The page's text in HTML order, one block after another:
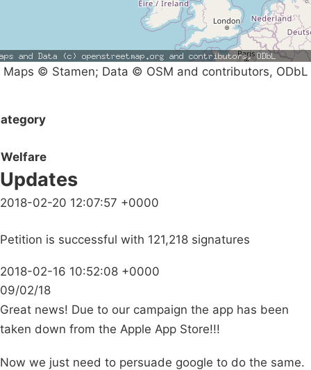
Maps © Stamen; Data © OSM and contributors, ODbL
Welfare
Updates
2018-02-20 12:07:57 +0000
Petition is successful with 121,218 signatures
2018-02-16 10:52:08 +0000
09/02/18
Great news! Due to our campaign the app has been
taken down from the Apple App Store!!!
Now we just need to persuade google to do the same.